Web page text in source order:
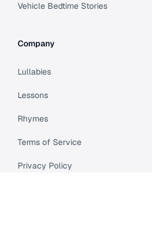
Vehicle Bedtime Stories
Company
Lullabies
Lessons
Rhymes
Terms of Service
Privacy Policy